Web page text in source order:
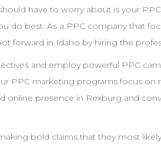
have to worry about is your PPC
do best. As a PPC company that
forward in Idaho by hiring the
and employ powerful PPC
PPC marketing programs focus on
online presence in Rexburg and
bold claims that they most